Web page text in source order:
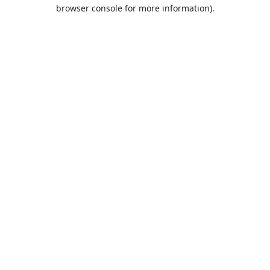
browser console for more information).